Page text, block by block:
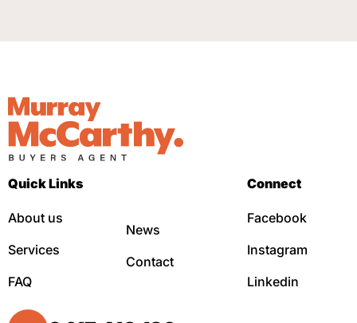
Quick Links
About us
Services
FAQ
News
Contact
Connect
Facebook
Instagram
Linkedin